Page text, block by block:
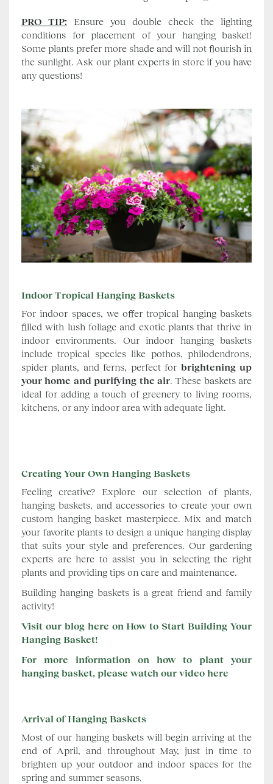
PRO TIP: Ensure you double check the lighting
conditions for placement of your hanging basket!
Some plants prefer more shade and will not flourish in
the sunlight. Ask our plant experts in store if you have
any questions!
Indoor Tropical Hanging Baskets
For indoor spaces, we offer tropical hanging baskets
filled with lush foliage and exotic plants that thrive in
indoor environments. Our indoor hanging baskets
include tropical species like pothos, philodendrons,
spider plants, and ferns, perfect for brightening up
your home and purifying the air. These baskets are
ideal for adding a touch of greenery to living rooms,
kitchens, or any indoor area with adequate light.
Creating Your Own Hanging Baskets
Feeling creative? Explore our selection of plants,
hanging baskets, and accessories to create your own
custom hanging basket masterpiece. Mix and match
your favorite plants to design a unique hanging display
that suits your style and preferences. Our gardening
experts are here to assist you in selecting the right
plants and providing tips on care and maintenance.
Building hanging baskets is a great friend and family
activity!
Visit our blog here on How to Start Building Your
Hanging Basket!
For more information on how to plant your
hanging basket, please watch our video here
Arrival of Hanging Baskets
Most of our hanging baskets will begin arriving at the
end of April, and throughout May, just in time to
brighten up your outdoor and indoor spaces for the
spring and summer seasons.